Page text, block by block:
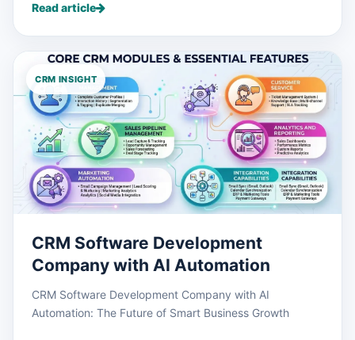
Read article
CRM INSIGHT
CRM Software Development
Company with AI Automation
CRM Software Development Company with AI
Automation: The Future of Smart Business Growth